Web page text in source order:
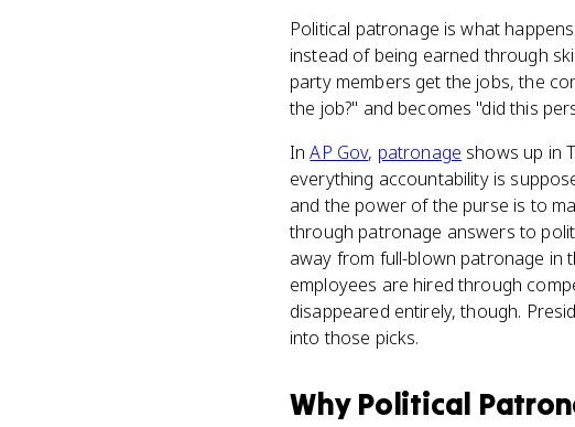
Political patronage is what
instead of being earned through
party members get the jobs, the
the job?" and becomes "did this
InAP Gov, patronage shows up in
everything accountability is
and the power of the purse is to
through patronage answers to
away from full-blown patronage in
employees are hired through
disappeared entirely, though.
into those picks.
Why Political